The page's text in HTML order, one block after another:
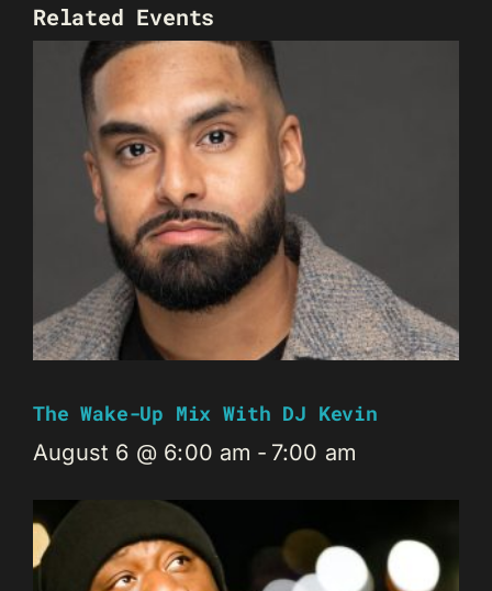
Related Events
The Wake-Up Mix With DJ Kevin
August 6 @ 6:00 am - 7:00 am